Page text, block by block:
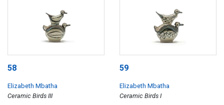
58
Elizabeth Mbatha
Ceramic Birds III
59
Elizabeth Mbatha
Ceramic Birds I